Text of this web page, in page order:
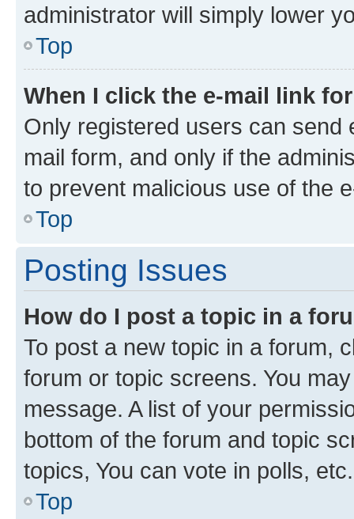
administrator will simply lower
Top
When I click the e-mail link
Only registered users can send
mail form, and only if the
to prevent malicious use of the
Top
Posting Issues
How do I post a topic in a
To post a new topic in a forum,
forum or topic screens. You
message. A list of your
bottom of the forum and topic
topics, You can vote in polls, etc.
Top